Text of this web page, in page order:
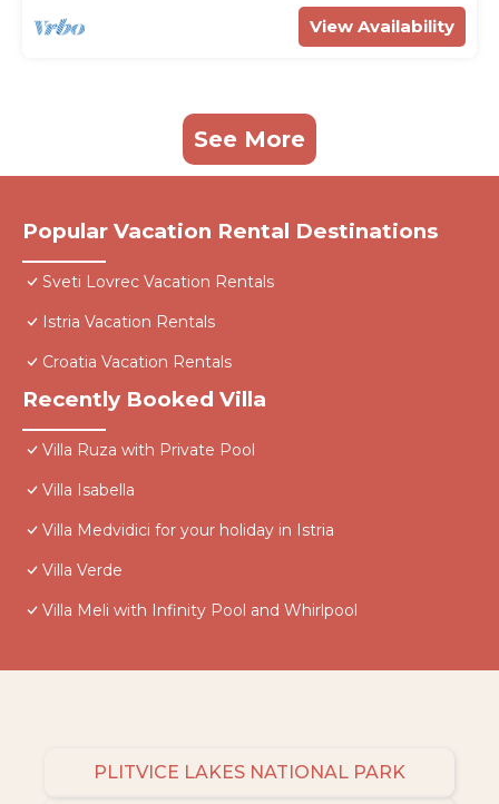
View Availability
See More
Popular Vacation Rental Destinations
Sveti Lovrec Vacation Rentals
Istria Vacation Rentals
Croatia Vacation Rentals
Recently Booked Villa
Villa Ruza with Private Pool
Villa Isabella
Villa Medvidici for your holiday in Istria
Villa Verde
Villa Meli with Infinity Pool and Whirlpool
PLITVICE LAKES NATIONAL PARK